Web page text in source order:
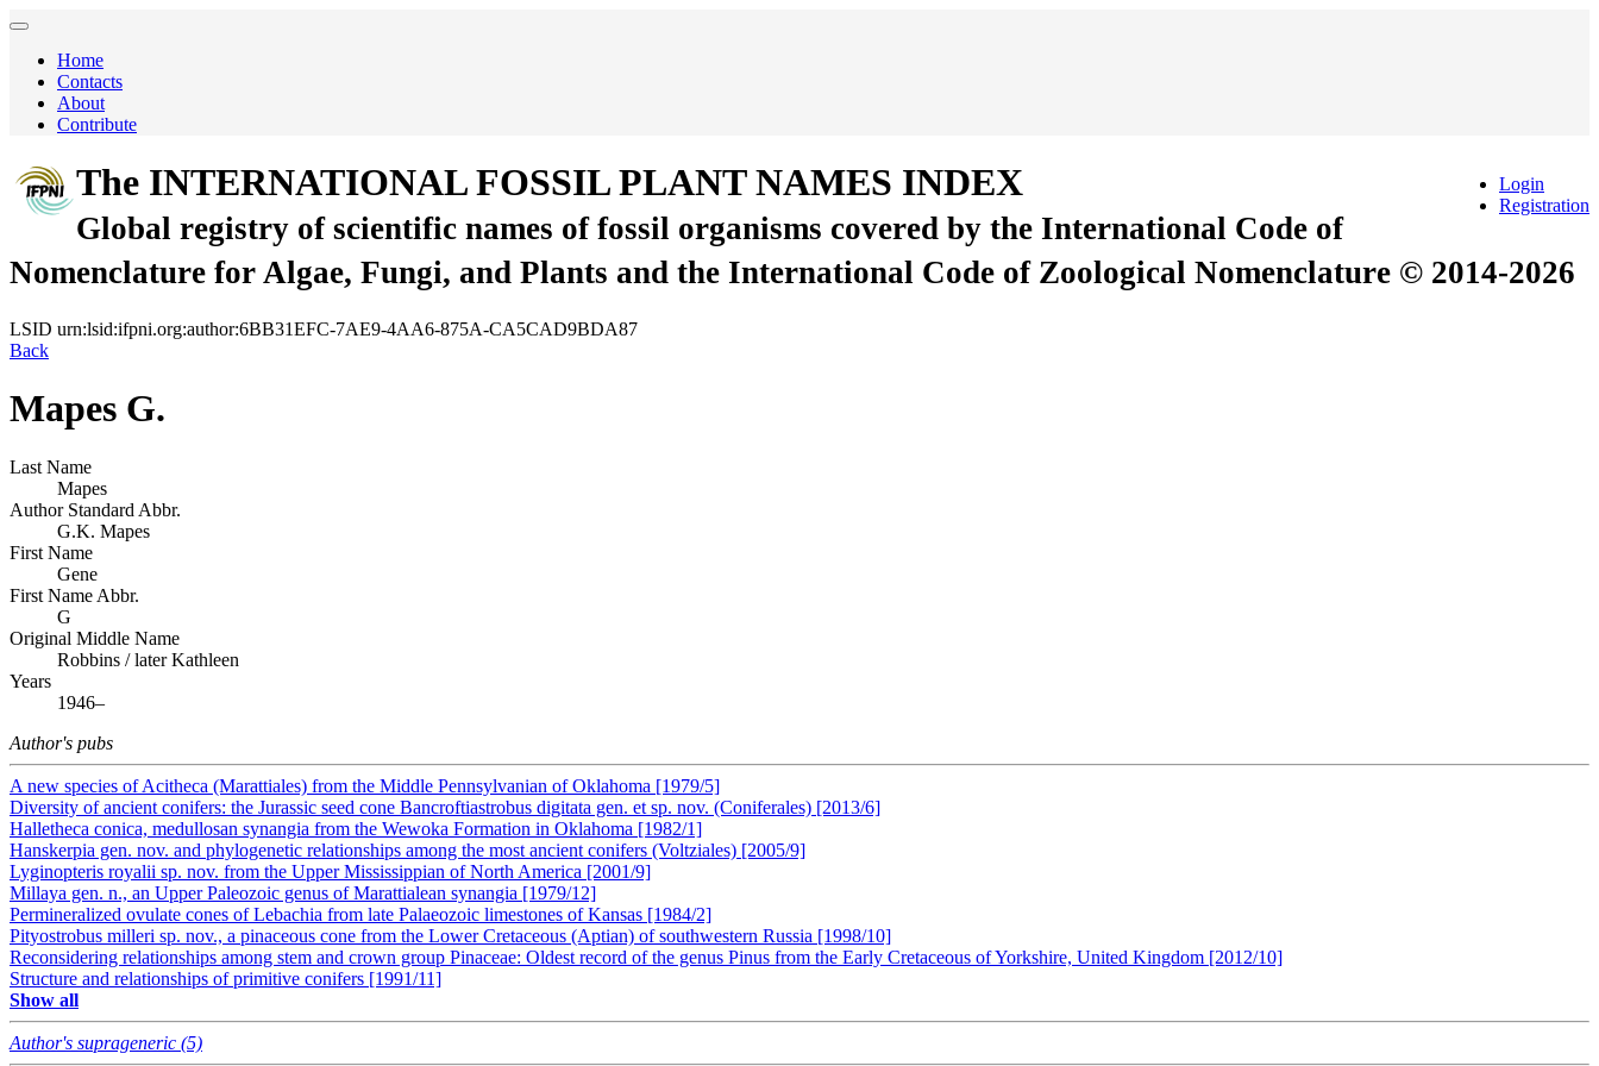
Home
Contacts
About
Contribute
Login
Registration
The INTERNATIONAL FOSSIL PLANT NAMES INDEX
Global registry of scientific names of fossil organisms covered by the International Code of
Nomenclature for Algae, Fungi, and Plants and the International Code of Zoological Nomenclature © 2014-2026
LSID urn:lsid:ifpni.org:author:6BB31EFC-7AE9-4AA6-875A-CA5CAD9BDA87
Back
Mapes G.
Last Name
Mapes
Author Standard Abbr.
G.K. Mapes
First Name
Gene
First Name Abbr.
G
Original Middle Name
Robbins / later Kathleen
Years
1946–
Author's pubs
A new species of Acitheca (Marattiales) from the Middle Pennsylvanian of Oklahoma [1979/5]
Diversity of ancient conifers: the Jurassic seed cone Bancroftiastrobus digitata gen. et sp. nov. (Coniferales) [2013/6]
Halletheca conica, medullosan synangia from the Wewoka Formation in Oklahoma [1982/1]
Hanskerpia gen. nov. and phylogenetic relationships among the most ancient conifers (Voltziales) [2005/9]
Lyginopteris royalii sp. nov. from the Upper Mississippian of North America [2001/9]
Millaya gen. n., an Upper Paleozoic genus of Marattialean synangia [1979/12]
Permineralized ovulate cones of Lebachia from late Palaeozoic limestones of Kansas [1984/2]
Pityostrobus milleri sp. nov., a pinaceous cone from the Lower Cretaceous (Aptian) of southwestern Russia [1998/10]
Reconsidering relationships among stem and crown group Pinaceae: Oldest record of the genus Pinus from the Early Cretaceous of Yorkshire, United Kingdom [2012/10]
Structure and relationships of primitive conifers [1991/11]
Show all
Author's suprageneric (5)